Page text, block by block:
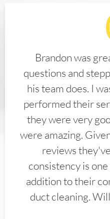
Brandon was
questions and
his team does. I
performed their
they were very
were amazing.
reviews
consistency is
addition to their
duct cleaning.